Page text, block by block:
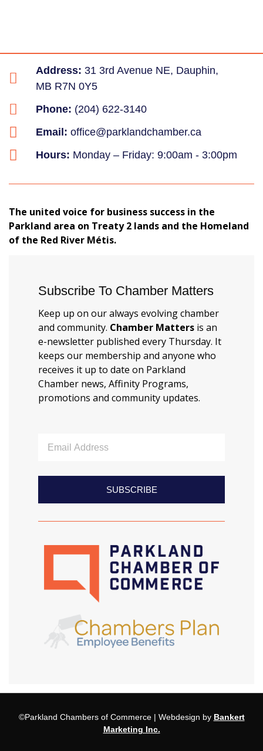
Address: 31 3rd Avenue NE, Dauphin,
MB R7N 0Y5
Phone: (204) 622-3140
Email:office@parklandchamber.ca
Hours: Monday – Friday: 9:00am - 3:00pm
The united voice for business success in the
Parkland area on Treaty 2 lands and the Homeland
of the Red River Métis.
Subscribe To Chamber Matters
Keep up on our always evolving chamber
and community. Chamber Matters is an
e-newsletter published every Thursday. It
keeps our membership and anyone who
receives it up to date on Parkland
Chamber news, Affinity Programs,
promotions and community updates.
SUBSCRIBE
©Parkland Chambers of Commerce | Webdesign by Bankert
Marketing Inc.